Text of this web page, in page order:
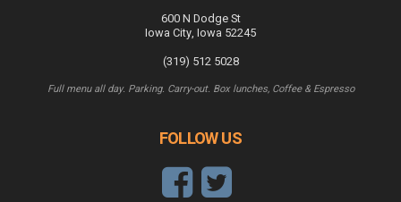
600 N Dodge St
Iowa City, Iowa 52245
(319) 512 5028
Full menu all day. Parking. Carry-out. Box lunches, Coffee & Espresso
FOLLOW US